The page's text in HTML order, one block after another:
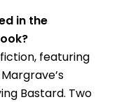
in the
featuring
Bastard. Two